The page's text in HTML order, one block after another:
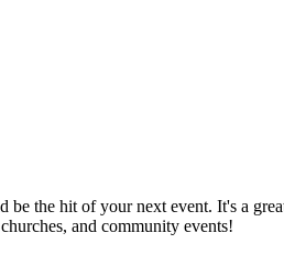
the hit of your next event. It's a
and community events!